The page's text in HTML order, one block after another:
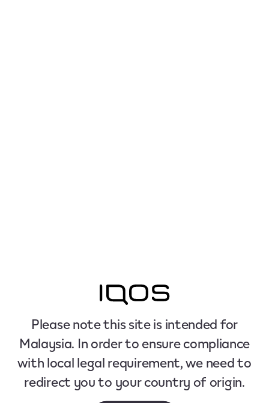
Please note this site is intended for
Malaysia. In order to ensure compliance
with local legal requirement, we need to
redirect you to your country of origin.